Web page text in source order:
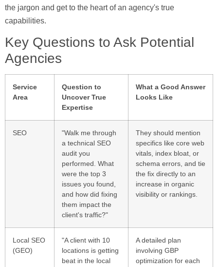
the jargon and get to the heart of an agency's true
capabilities.
Key Questions to Ask Potential
Agencies
Service
Area
Question to
Uncover True
Expertise
What a Good Answer
Looks Like
SEO
"Walk me through
a technical SEO
audit you
performed. What
were the top 3
issues you found,
and how did fixing
them impact the
client's traffic?"
They should mention
specifics like core web
vitals, index bloat, or
schema errors, and tie
the fix directly to an
increase in organic
visibility or rankings.
Local SEO
(GEO)
"A client with 10
locations is getting
beat in the local
A detailed plan
involving GBP
optimization for each